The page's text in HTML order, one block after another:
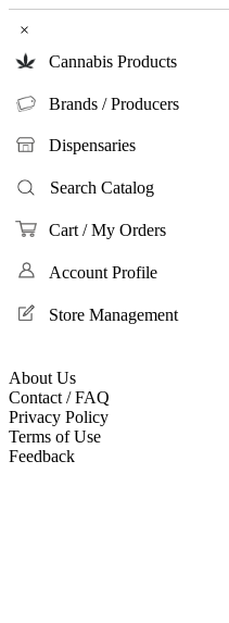
×
Cannabis Products
Brands / Producers
Dispensaries
Search Catalog
Cart / My Orders
Account Profile
Store Management
About Us
Contact / FAQ
Privacy Policy
Terms of Use
Feedback